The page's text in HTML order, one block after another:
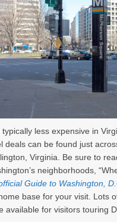
typically less expensive in
deals can be found just
Virginia. Be sure to
neighborhoods,
Guide to Washington,
base for your visit. Lots
available for visitors touring